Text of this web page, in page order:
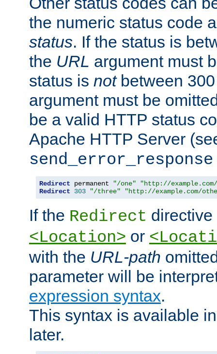
the numeric status code
status. If the status is
the URL argument must
status is notbetween
argument must be
be a valid HTTP status
Apache HTTP Server
send_error_response
Redirect permanent "/one"
"http://
Redirect
303 "/three" "http://example.com/
If the Redirect
<Location> or
with the URL-path
parameter will be
expression syntax.
This syntax is available
later.